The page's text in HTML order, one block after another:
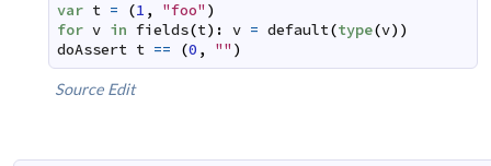
var t = (1 , "foo" )
for v in fields(t) : v = default(type(v) )
doAssert t == (0 , "" )
Source Edit